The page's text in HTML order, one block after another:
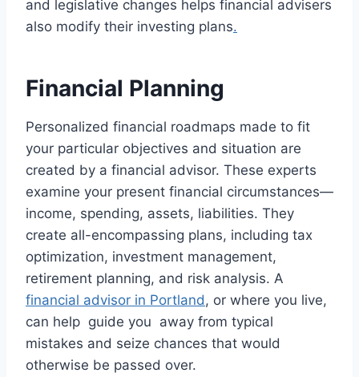
and legislative changes helps financial advisers
also modify their investing plans.
Financial Planning
Personalized financial roadmaps made to fit
your particular objectives and situation are
created by a financial advisor. These experts
examine your present financial circumstances—
income, spending, assets, liabilities. They
create all-encompassing plans, including tax
optimization, investment management,
retirement planning, and risk analysis. A
financial advisor in Portland, or where you live,
can help guide you away from typical
mistakes and seize chances that would
otherwise be passed over.